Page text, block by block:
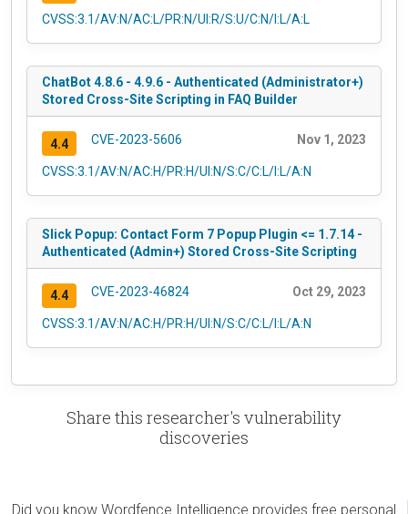
CVSS:3.1/AV:N/AC:L/PR:N/UI:R/S:U/C:N/I:L/A:L
ChatBot 4.8.6 - 4.9.6 - Authenticated (Administrator+)
Stored Cross-Site Scripting in FAQ Builder
4.4 CVE-2023-5606 Nov 1, 2023
CVSS:3.1/AV:N/AC:H/PR:H/UI:N/S:C/C:L/I:L/A:N
Slick Popup: Contact Form 7 Popup Plugin <= 1.7.14 -
Authenticated (Admin+) Stored Cross-Site Scripting
4.4 CVE-2023-46824 Oct 29, 2023
CVSS:3.1/AV:N/AC:H/PR:H/UI:N/S:C/C:L/I:L/A:N
Share this researcher's vulnerability
discoveries
Did you know Wordfence Intelligence provides free personal